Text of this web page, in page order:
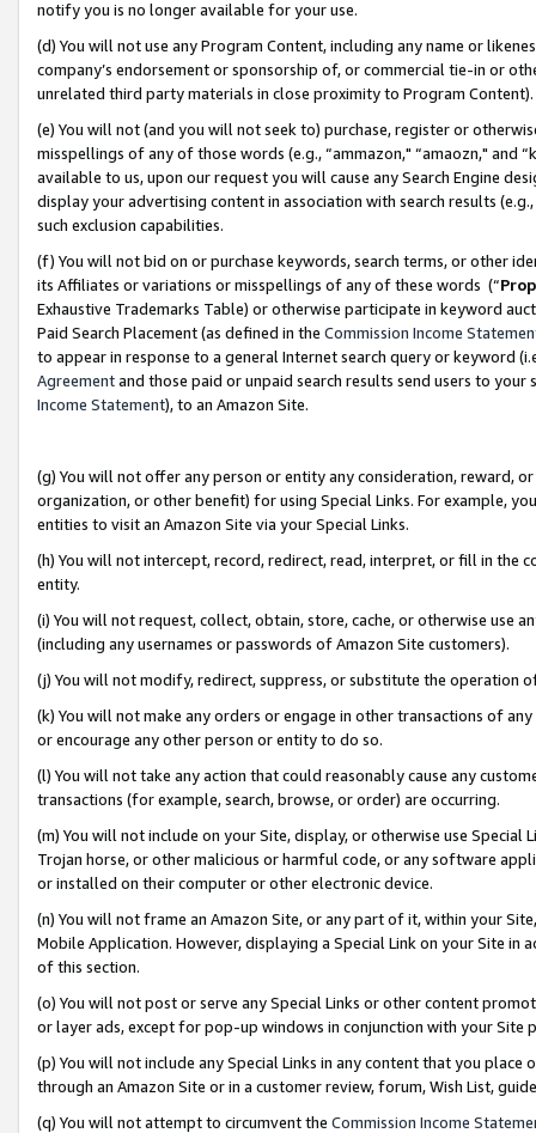
notify you is no longer available for your use.
(d) You will not use any Program Content, including any name or
company’s endorsement or sponsorship of, or commercial tie-in or
unrelated third party materials in close proximity to Program Content).
(e) You will not (and you will not seek to) purchase, register or
misspellings of any of those words (e.g., “ammazon," “amaozn," and
available to us, upon our request you will cause any Search Engine
display your advertising content in association with search results
such exclusion capabilities.
(f) You will not bid on or purchase keywords, search terms, or other
its Affiliates or variations or misspellings of any of these words (“
Exhaustive Trademarks Table) or otherwise participate in keyword
Paid Search Placement (as defined in the Commission Income
to appear in response to a general Internet search query or keyword
Agreementand those paid or unpaid search results send users to
Income Statement), to an Amazon Site.
(g) You will not offer any person or entity any consideration, reward,
organization, or other benefit) for using Special Links. For example,
entities to visit an Amazon Site via your Special Links.
(h) You will not intercept, record, redirect, read, interpret, or fill in
entity.
(i) You will not request, collect, obtain, store, cache, or otherwise use
(including any usernames or passwords of Amazon Site customers).
(j) You will not modify, redirect, suppress, or substitute the operation
(k) You will not make any orders or engage in other transactions of
or encourage any other person or entity to do so.
(l) You will not take any action that could reasonably cause any
transactions (for example, search, browse, or order) are occurring.
(m) You will not include on your Site, display, or otherwise use
Trojan horse, or other malicious or harmful code, or any software
or installed on their computer or other electronic device.
(n) You will not frame an Amazon Site, or any part of it, within your
Mobile Application. However, displaying a Special Link on your Site
of this section.
(o) You will not post or serve any Special Links or other content
or layer ads, except for pop-up windows in conjunction with your
(p) You will not include any Special Links in any content that you
through an Amazon Site or in a customer review, forum, Wish List,
(q) You will not attempt to circumvent the Commission Income